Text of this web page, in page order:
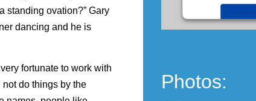
standing ovation?” Gary
dancing and he is
fortunate to work with
not do things by the
Photos: